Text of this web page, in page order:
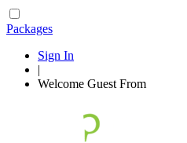
Packages
Sign In
|
Welcome Guest From